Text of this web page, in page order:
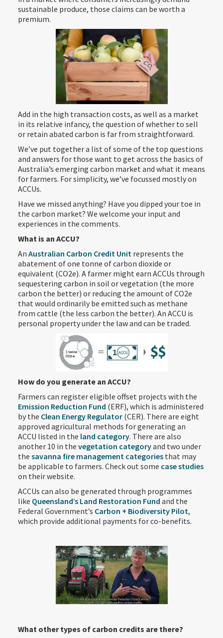
sustainable produce, those claims can be worth a
premium.
Add in the high transaction costs, as well as a market
in its relative infancy, the question of whether to sell
or retain abated carbon is far from straightforward.
We’ve put together a list of some of the top questions
and answers for those want to get across the basics of
Australia’s emerging carbon market and what it means
for farmers. For simplicity, we’ve focussed mostly on
ACCUs.
Have we missed anything? Have you dipped your toe in
the carbon market? We welcome your input and
experiences in the comments.
What is an ACCU?
An Australian Carbon Credit Unit represents the
abatement of one tonne of carbon dioxide or
equivalent (CO2e). A farmer might earn ACCUs through
sequestering carbon in soil or vegetation (the more
carbon the better) or reducing the amount of CO2e
that would ordinarily be emitted such as methane
from cattle (the less carbon the better). An ACCU is
personal property under the law and can be traded.
How do you generate an ACCU?
Farmers can register eligible offset projects with the
Emission Reduction Fund (ERF), which is administered
by the Clean Energy Regulator (CER). There are eight
approved agricultural methods for generating an
ACCU listed in the land category. There are also
another 10 in the vegetation categoryand two under
the savanna fire management categories that may
be applicable to farmers. Check out some case studies
on their website.
ACCUs can also be generated through programmes
like Queensland’s Land Restoration Fund and the
Federal Government’s Carbon + Biodiversity Pilot,
which provide additional payments for co-benefits.
What other types of carbon credits are there?